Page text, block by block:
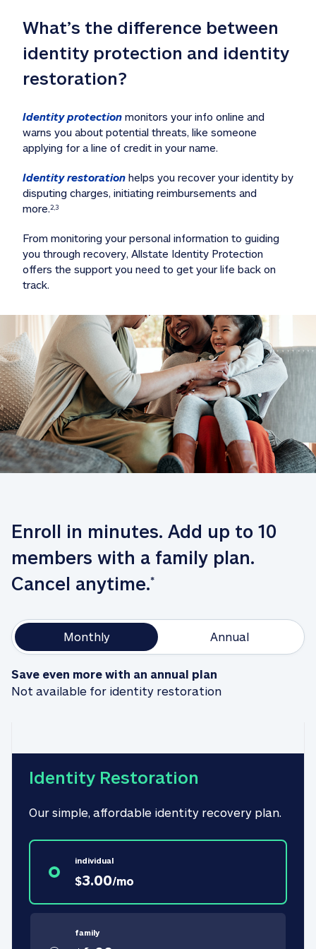
What’s the difference between
identity protection and identity
restoration?
Identity protection monitors your info online and
warns you about potential threats, like someone
applying for a line of credit in your name.
Identity restoration helps you recover your identity by
disputing charges, initiating reimbursements and
more.2,3
From monitoring your personal information to guiding
you through recovery, Allstate Identity Protection
offers the support you need to get your life back on
track.
Enroll in minutes. Add up to 10
members with a family plan.
Cancel anytime.*
Monthly Annual
Save even more with an annual plan
Not available for identity restoration
Identity Restoration
Our simple, affordable identity recovery plan.
individual
$3.00/mo
family